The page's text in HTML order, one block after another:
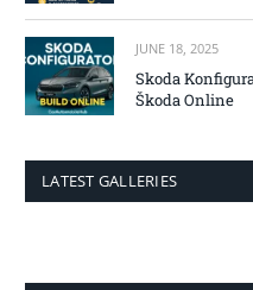
JUNE 18, 2025
Skoda
Škoda Online
LATEST GALLERIES